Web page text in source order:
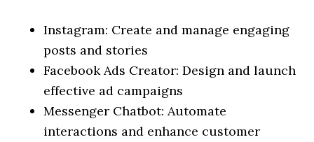
Instagram: Create and manage engaging
posts and stories
Facebook Ads Creator: Design and launch
effective ad campaigns
Messenger Chatbot: Automate
interactions and enhance customer